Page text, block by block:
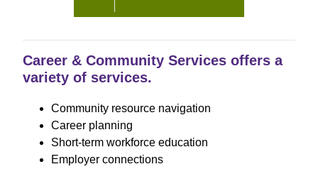
Career & Community Services offers a
variety of services.
Community resource navigation
Career planning
Short-term workforce education
Employer connections